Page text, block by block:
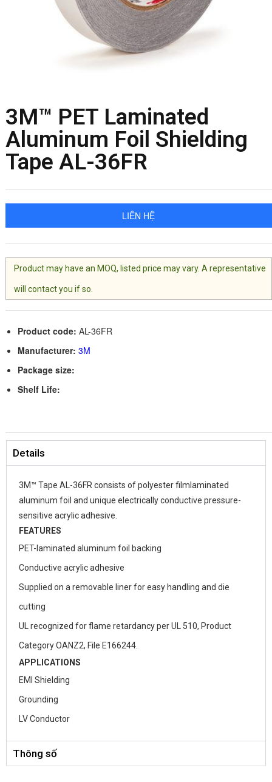
3M™ PET Laminated
Aluminum Foil Shielding
Tape AL-36FR
LIÊN HỆ
Product may have an MOQ, listed price may vary. A representative
will contact you if so.
Product code: AL-36FR
Manufacturer: 3M
Package size:
Shelf Life:
Details
3M™ Tape AL-36FR consists of polyester filmlaminated
aluminum foil and unique electrically conductive pressure-
sensitive acrylic adhesive.
FEATURES
PET-laminated aluminum foil backing
Conductive acrylic adhesive
Supplied on a removable liner for easy handling and die
cutting
UL recognized for flame retardancy per UL 510, Product
Category OANZ2, File E166244.
APPLICATIONS
EMI Shielding
Grounding
LV Conductor
Thông số